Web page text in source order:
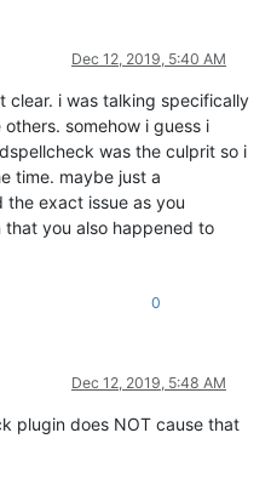
Dec 12, 2019, 5:40 AM
clear. i was talking specifically
somehow i guess i
was the culprit so i
time. maybe just a
exact issue as you
you also happened to
0
Dec 12, 2019, 5:48 AM
plugin does NOT cause that